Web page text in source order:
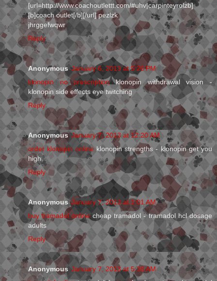
[url=http://www.coachoutlettt.com/#uhv|carpinteyrolzb]
[b]coach outlet[/b][/url] pezlzk
jhrggefwqwr
Reply
Anonymous January 6, 2013 at 5:26 PM
klonopin no prescriptionklonopin withdrawal vision -
klonopin side effects eye twitching
Reply
Anonymous January 7, 2013 at 12:20 AM
order klonopin onlineklonopin strengths - klonopin get you
high
Reply
Anonymous January 7, 2013 at 1:01 AM
buy tramadol onlinecheap tramadol - tramadol hcl dosage
adults
Reply
Anonymous January 7, 2013 at 5:38 AM